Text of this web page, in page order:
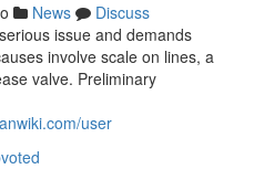
News
Discuss
issue and demands
involve scale on lines, a
valve. Preliminary
user